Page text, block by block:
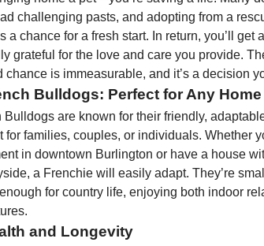
challenging pasts, and adopting from a
a chance for a fresh start. In return, you’ll get
grateful for the love and care you provide.
chance is immeasurable, and it’s a decision
Bulldogs: Perfect for Any Home
Bulldogs are known for their friendly,
for families, couples, or individuals. Whether
in downtown Burlington or have a house
a Frenchie will easily adapt. They’re
for country life, enjoying both indoor
and Longevity